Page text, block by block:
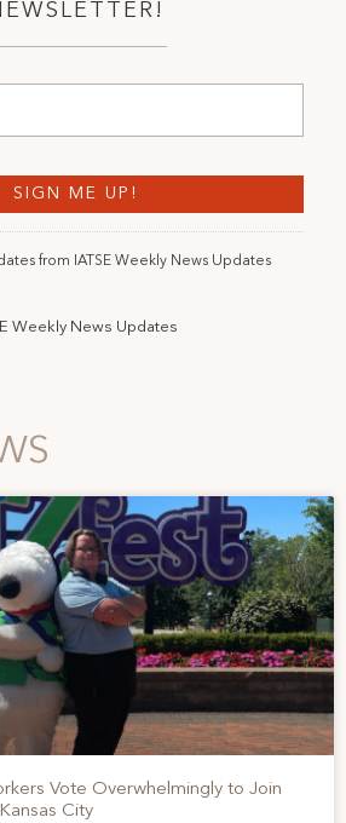
from IATSE Weekly News Updates
Weekly News Updates
Vote Overwhelmingly to Join
City